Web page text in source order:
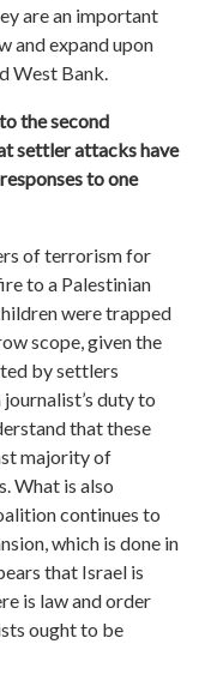
are an important
and expand upon
West Bank.
the second
settler attacks have
to one
of terrorism for
to a Palestinian
were trapped
scope, given the
by settlers
duty to
that these
majority of
What is also
continues to
which is done in
that Israel is
is law and order
ought to be